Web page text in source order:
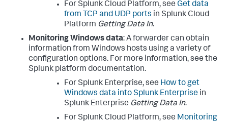
For Splunk Cloud Platform, see Get data
from TCP and UDP ports in Splunk Cloud
Platform Getting Data In.
Monitoring Windows data: A forwarder can obtain
information from Windows hosts using a variety of
configuration options. For more information, see the
Splunk platform documentation.
For Splunk Enterprise, see How to get
Windows data into Splunk Enterprise in
Splunk Enterprise Getting Data In.
For Splunk Cloud Platform, see Monitoring